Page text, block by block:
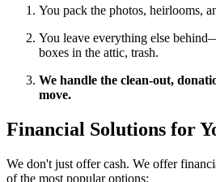
You pack the photos, heirlooms,
You leave everything else
boxes in the attic, trash.
We handle the clean-out,
move.
Financial Solutions for
We don't just offer cash. We offer
of the most popular options: